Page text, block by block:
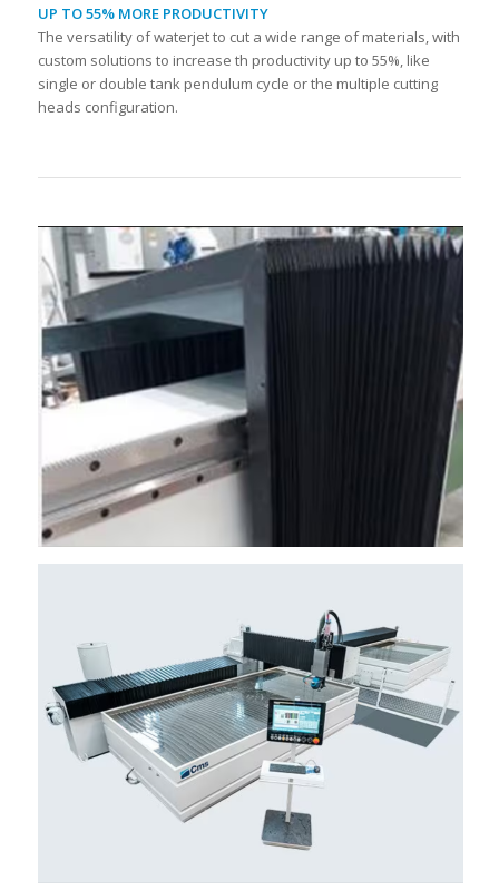
UP TO 55% MORE PRODUCTIVITY
The versatility of waterjet to cut a wide range of materials, with
custom solutions to increase th productivity up to 55%, like
single or double tank pendulum cycle or the multiple cutting
heads configuration.